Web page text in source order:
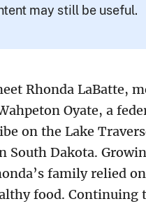
may still be useful.
Rhonda LaBatte,
Oyate, a
on the Lake
South Dakota.
family relied
food. Continuing